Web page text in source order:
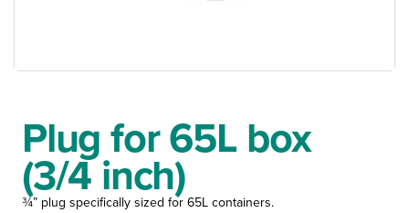
Plug for 65L box
(3/4 inch)
¾” plug specifically sized for 65L containers.